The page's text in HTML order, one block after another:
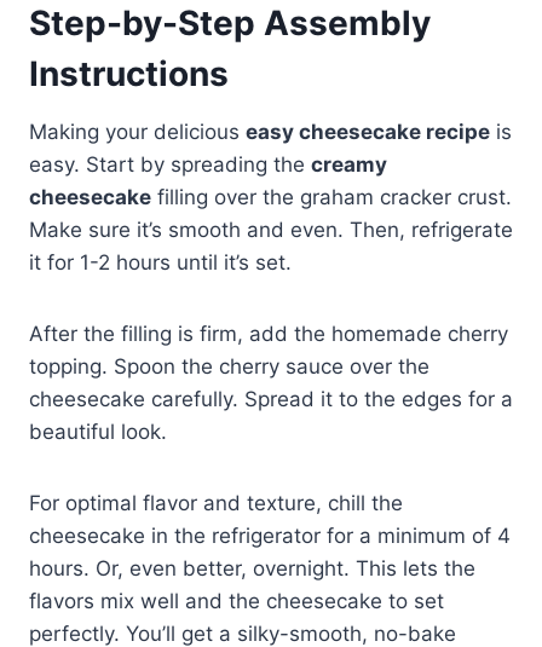
Step-by-Step Assembly
Instructions
Making your delicious easy cheesecake recipe is
easy. Start by spreading the creamy
cheesecake filling over the graham cracker crust.
Make sure it’s smooth and even. Then, refrigerate
it for 1-2 hours until it’s set.
After the filling is firm, add the homemade cherry
topping. Spoon the cherry sauce over the
cheesecake carefully. Spread it to the edges for a
beautiful look.
For optimal flavor and texture, chill the
cheesecake in the refrigerator for a minimum of 4
hours. Or, even better, overnight. This lets the
flavors mix well and the cheesecake to set
perfectly. You’ll get a silky-smooth, no-bake